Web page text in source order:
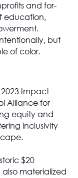
and for-
education,
but
of color.
Impact
Alliance for
equity and
inclusivity
$20
also materialized